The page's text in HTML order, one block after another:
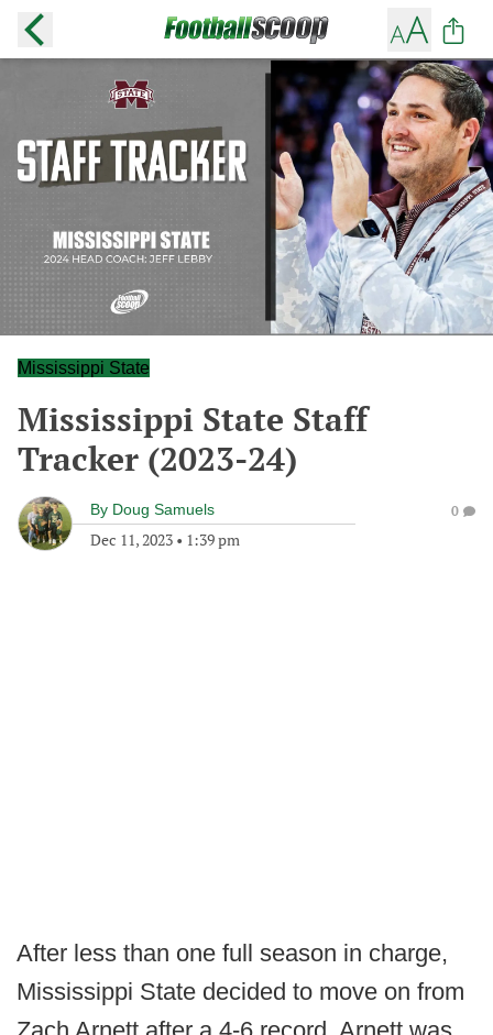
Mississippi State
Mississippi State Staff
Tracker (2023-24)
By Doug Samuels
Dec 11, 2023 • 1:39 pm
0
After less than one full season in charge,
Mississippi State decided to move on from